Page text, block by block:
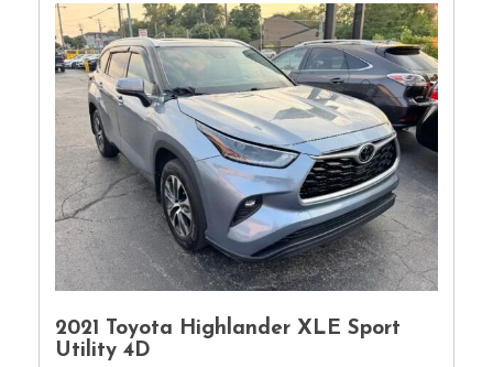
2021 Toyota Highlander XLE Sport
Utility 4D